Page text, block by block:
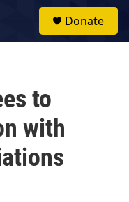
Donate
to
with